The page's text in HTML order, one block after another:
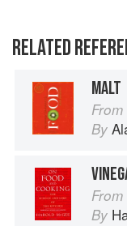
RELATED
MALT
From
By
From
By